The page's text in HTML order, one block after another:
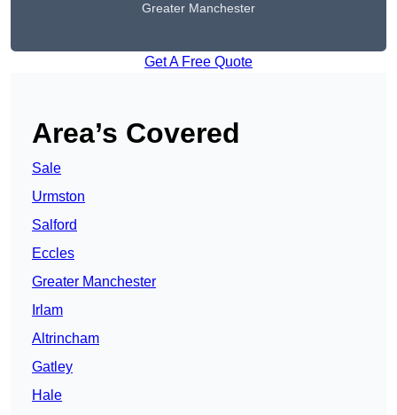
Greater Manchester
Get A Free Quote
Area’s Covered
Sale
Urmston
Salford
Eccles
Greater Manchester
Irlam
Altrincham
Gatley
Hale